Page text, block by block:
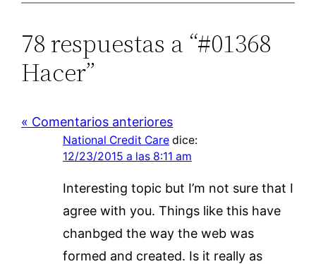
78 respuestas a “#01368
Hacer”
« Comentarios anteriores
National Credit Care dice:
12/23/2015 a las 8:11 am
Interesting topic but I’m not sure that I
agree with you. Things like this have
chanbged the way the web was
formed and created. Is it really as